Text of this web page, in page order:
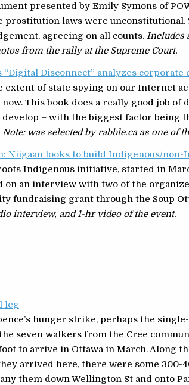
presented by Emily Symons of
prostitution laws were
agreeing on all counts.Includes
from the rally at the Supreme Court.
“Digital Disconnect” analyzes
extent of state spying on our Internet
This book does a really good job of
– with the biggest factor being
Note: was selected by rabble.ca as one of
Niigaan looks to build Indigenous/
Indigenous initiative, started in
on an interview with two of the
fundraising grant through the Soup
interview, and 1-hr video of the event.
leg
hunger strike, perhaps the
seven walkers from the Cree
to arrive in Ottawa in March. Along
arrived here, there were some 300-
them down Wellington St and onto